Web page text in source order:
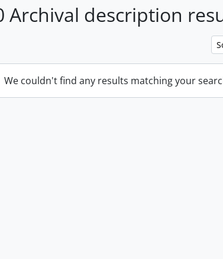
Archival description
We couldn't find any results matching your